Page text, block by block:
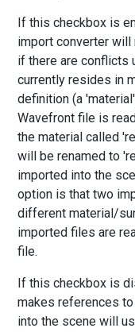
If this checkbox is
import converter will
if there are conflicts
currently resides in
definition (a
Wavefront file is
the material called
will be renamed to
imported into the
option is that two
different material/
imported files are
file.
If this checkbox is
makes references
into the scene will